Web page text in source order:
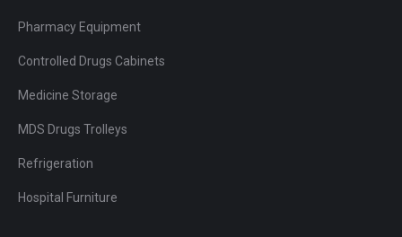
Pharmacy Equipment
Controlled Drugs Cabinets
Medicine Storage
MDS Drugs Trolleys
Refrigeration
Hospital Furniture